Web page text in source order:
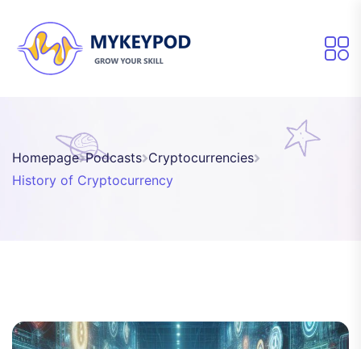
Homepage Podcasts Cryptocurrencies
History of Cryptocurrency